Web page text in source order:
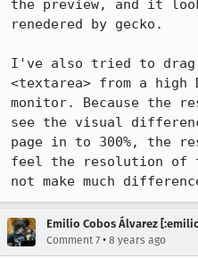
the preview, and it
renedered by gecko.
I've also tried to drag
<textarea> from a high
monitor. Because the
see the visual
page in to 300%, the
feel the resolution of
not make much
Emilio Cobos Álvarez
Comment 7 • 8 years ago